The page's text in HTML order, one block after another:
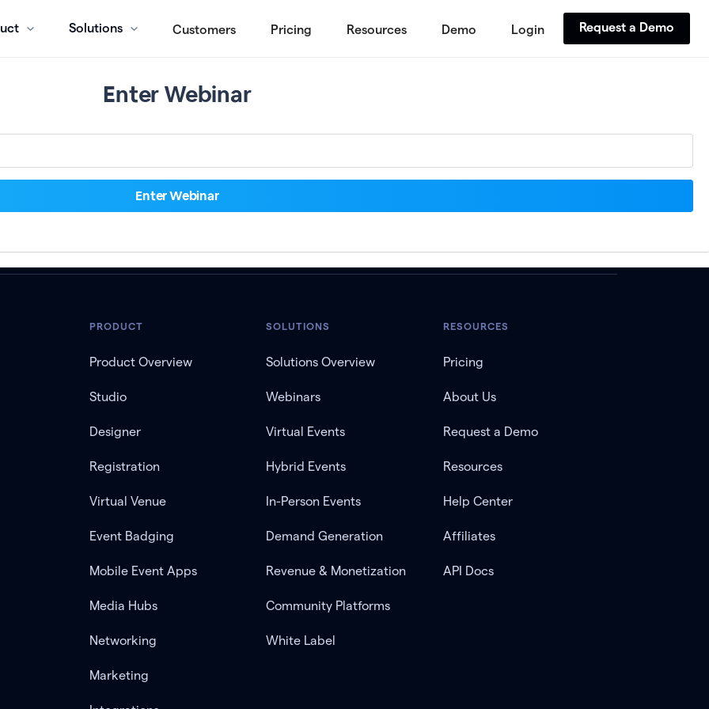
Solutions Customers Pricing Resources Demo Login Request a Demo
Enter Webinar
PRODUCT
Product Overview
Studio
Designer
Registration
Virtual Venue
Event Badging
Mobile Event Apps
Media Hubs
Networking
Marketing
SOLUTIONS
Solutions Overview
Webinars
Virtual Events
Hybrid Events
In-Person Events
Demand Generation
Revenue & Monetization
Community Platforms
White Label
RESOURCES
Pricing
About Us
Request a Demo
Resources
Help Center
Affiliates
API Docs